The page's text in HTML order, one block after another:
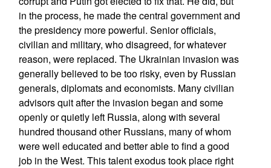
in the process, he made the central government and
the presidency more powerful. Senior officials,
civilian and military, who disagreed, for whatever
reason, were replaced. The Ukrainian invasion was
generally believed to be too risky, even by Russian
generals, diplomats and economists. Many civilian
advisors quit after the invasion began and some
openly or quietly left Russia, along with several
hundred thousand other Russians, many of whom
were well educated and better able to find a good
job in the West. This talent exodus took place right